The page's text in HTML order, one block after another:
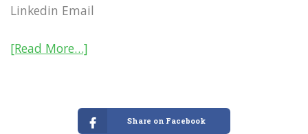
Linkedin Email
[Read More…]
Share on Facebook